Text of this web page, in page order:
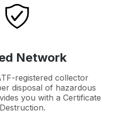
Network
registered collector
disposal of hazardous
you with a Certificate